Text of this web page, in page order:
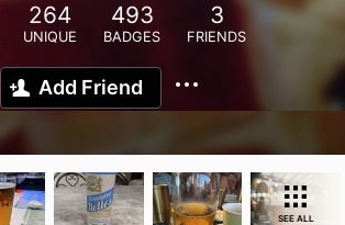
264
UNIQUE
493
BADGES
3
FRIENDS
Add Friend
SEE ALL